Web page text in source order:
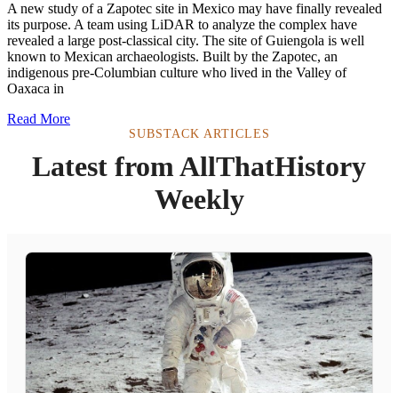
A new study of a Zapotec site in Mexico may have finally revealed
its purpose. A team using LiDAR to analyze the complex have
revealed a large post-classical city. The site of Guiengola is well
known to Mexican archaeologists. Built by the Zapotec, an
indigenous pre-Columbian culture who lived in the Valley of
Oaxaca in
Read More
SUBSTACK ARTICLES
Latest from AllThatHistory
Weekly